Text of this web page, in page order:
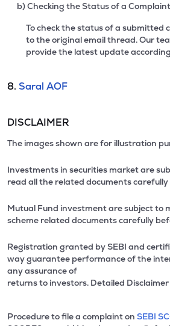
b) Checking the Status of a Complaint
To check the status of a submitted
to the original email thread. Our
provide the latest update
8. Saral AOF
DISCLAIMER
The images shown are for illustration
Investments in securities market are
read all the related documents
Mutual Fund investment are subject to
scheme related documents carefully
Registration granted by SEBI and
way guarantee performance of the
any assurance of
returns to investors. Detailed
Procedure to file a complaint on SEBI